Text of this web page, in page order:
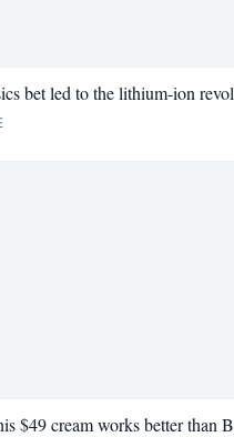
bet led to the lithium-ion
$49 cream works better than